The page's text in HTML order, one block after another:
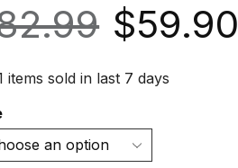
$59.90
items sold in last 7 days